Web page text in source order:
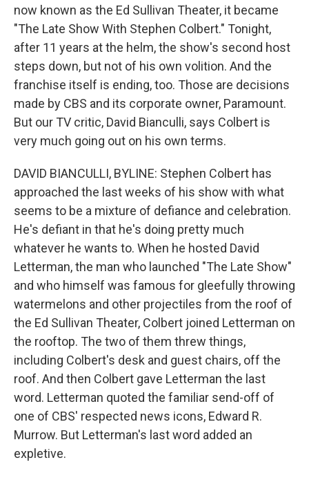
now known as the Ed Sullivan Theater, it became
"The Late Show With Stephen Colbert." Tonight,
after 11 years at the helm, the show's second host
steps down, but not of his own volition. And the
franchise itself is ending, too. Those are decisions
made by CBS and its corporate owner, Paramount.
But our TV critic, David Bianculli, says Colbert is
very much going out on his own terms.
DAVID BIANCULLI, BYLINE: Stephen Colbert has
approached the last weeks of his show with what
seems to be a mixture of defiance and celebration.
He's defiant in that he's doing pretty much
whatever he wants to. When he hosted David
Letterman, the man who launched "The Late Show"
and who himself was famous for gleefully throwing
watermelons and other projectiles from the roof of
the Ed Sullivan Theater, Colbert joined Letterman on
the rooftop. The two of them threw things,
including Colbert's desk and guest chairs, off the
roof. And then Colbert gave Letterman the last
word. Letterman quoted the familiar send-off of
one of CBS' respected news icons, Edward R.
Murrow. But Letterman's last word added an
expletive.